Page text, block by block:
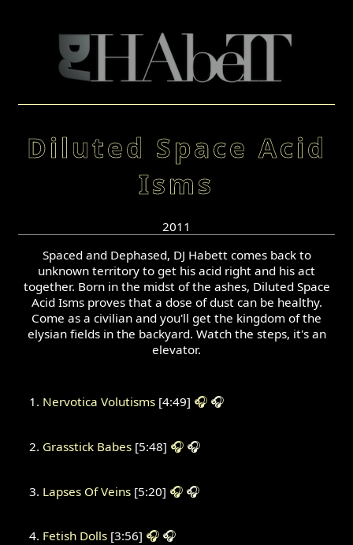
Diluted Space Acid
Isms
2011
Spaced and Dephased, DJ Habett comes back to
unknown territory to get his acid right and his act
together. Born in the midst of the ashes, Diluted Space
Acid Isms proves that a dose of dust can be healthy.
Come as a civilian and you'll get the kingdom of the
elysian fields in the backyard. Watch the steps, it's an
elevator.
Nervotica Volutisms[4:49] 🎧 🎧
Grasstick Babes[5:48] 🎧 🎧
Lapses Of Veins[5:20] 🎧 🎧
Fetish Dolls[3:56] 🎧 🎧